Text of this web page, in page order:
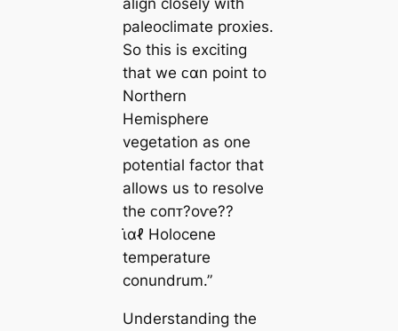
align closely with
paleoclimate proxies.
So this is exciting
that we ᴄαn point to
Northern
Hemisphere
vegetation as one
potential factor that
allows us to resolve
the ᴄoпᴛ?oⱱe??
ι̇αℓ Holocene
temperature
conundrum.”
Understanding the